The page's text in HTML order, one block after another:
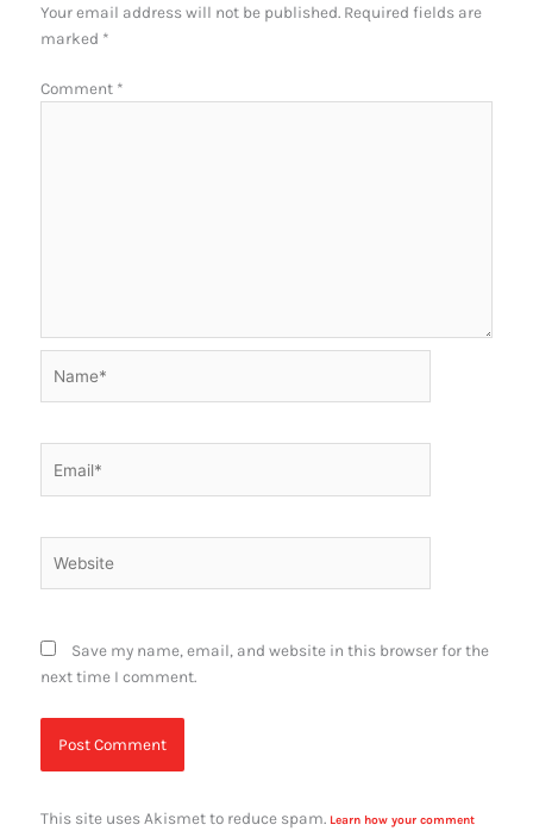
Your email address will not be published. Required fields are
marked *
Comment *
Save my name, email, and website in this browser for the
next time I comment.
This site uses Akismet to reduce spam. Learn how your comment